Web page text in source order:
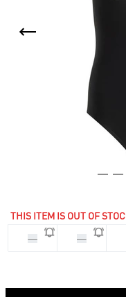
THIS ITEM IS OUT OF
32 34